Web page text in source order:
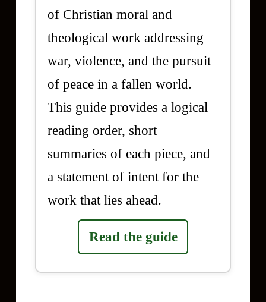
of Christian moral and
theological work addressing
war, violence, and the pursuit
of peace in a fallen world.
This guide provides a logical
reading order, short
summaries of each piece, and
a statement of intent for the
work that lies ahead.
Read the guide